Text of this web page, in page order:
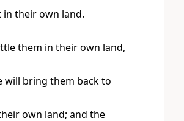
in their own land.
them in their own land,
will bring them back to
own land; and the